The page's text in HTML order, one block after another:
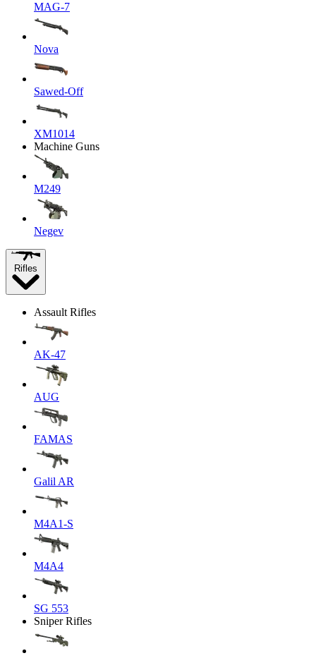
MAG-7
Nova
Sawed-Off
XM1014
Machine Guns
M249
Negev
Rifles
Assault Rifles
AK-47
AUG
FAMAS
Galil AR
M4A1-S
M4A4
SG 553
Sniper Rifles